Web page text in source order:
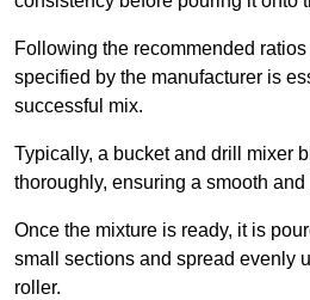
Following the recommended
specified by the manufacturer is
successful mix.
Typically, a bucket and drill mixer
thoroughly, ensuring a smooth
Once the mixture is ready, it is
small sections and spread evenly
roller.